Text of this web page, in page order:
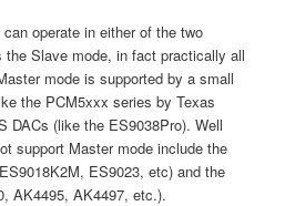
operate in either of the two
the Slave mode, in fact practically all
mode is supported by a small
the PCM5xxx series by Texas
DACs (like the ES9038Pro). Well
support Master mode include the
ES9023, etc) and the
AK4495, AK4497, etc.).